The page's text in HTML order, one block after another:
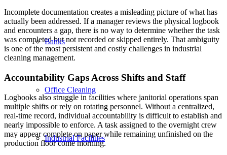
Banks
Office Cleaning
Industrial Facilities
Incomplete documentation creates a misleading picture of what has
actually been addressed. If a manager reviews the physical logbook
and encounters a gap, there is no way to determine whether the task
was completed but not recorded or skipped entirely. That ambiguity
is one of the most persistent and costly challenges in industrial
cleaning management.
Accountability Gaps Across Shifts and Staff
Logbooks also struggle in facilities where janitorial operations span
multiple shifts or rely on rotating personnel. Without a centralized,
real-time record, individual accountability is difficult to establish and
nearly impossible to enforce. A task assigned to the overnight crew
may appear complete on paper while remaining unfinished on the
production floor come morning.